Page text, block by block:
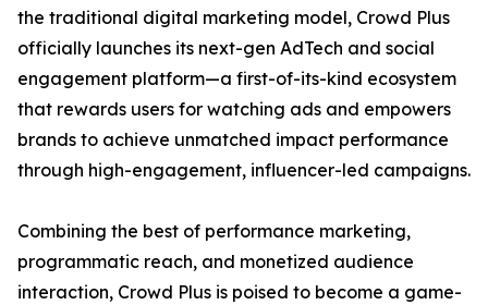
the traditional digital marketing model, Crowd Plus
officially launches its next-gen AdTech and social
engagement platform—a first-of-its-kind ecosystem
that rewards users for watching ads and empowers
brands to achieve unmatched impact performance
through high-engagement, influencer-led campaigns.
Combining the best of performance marketing,
programmatic reach, and monetized audience
interaction, Crowd Plus is poised to become a game-